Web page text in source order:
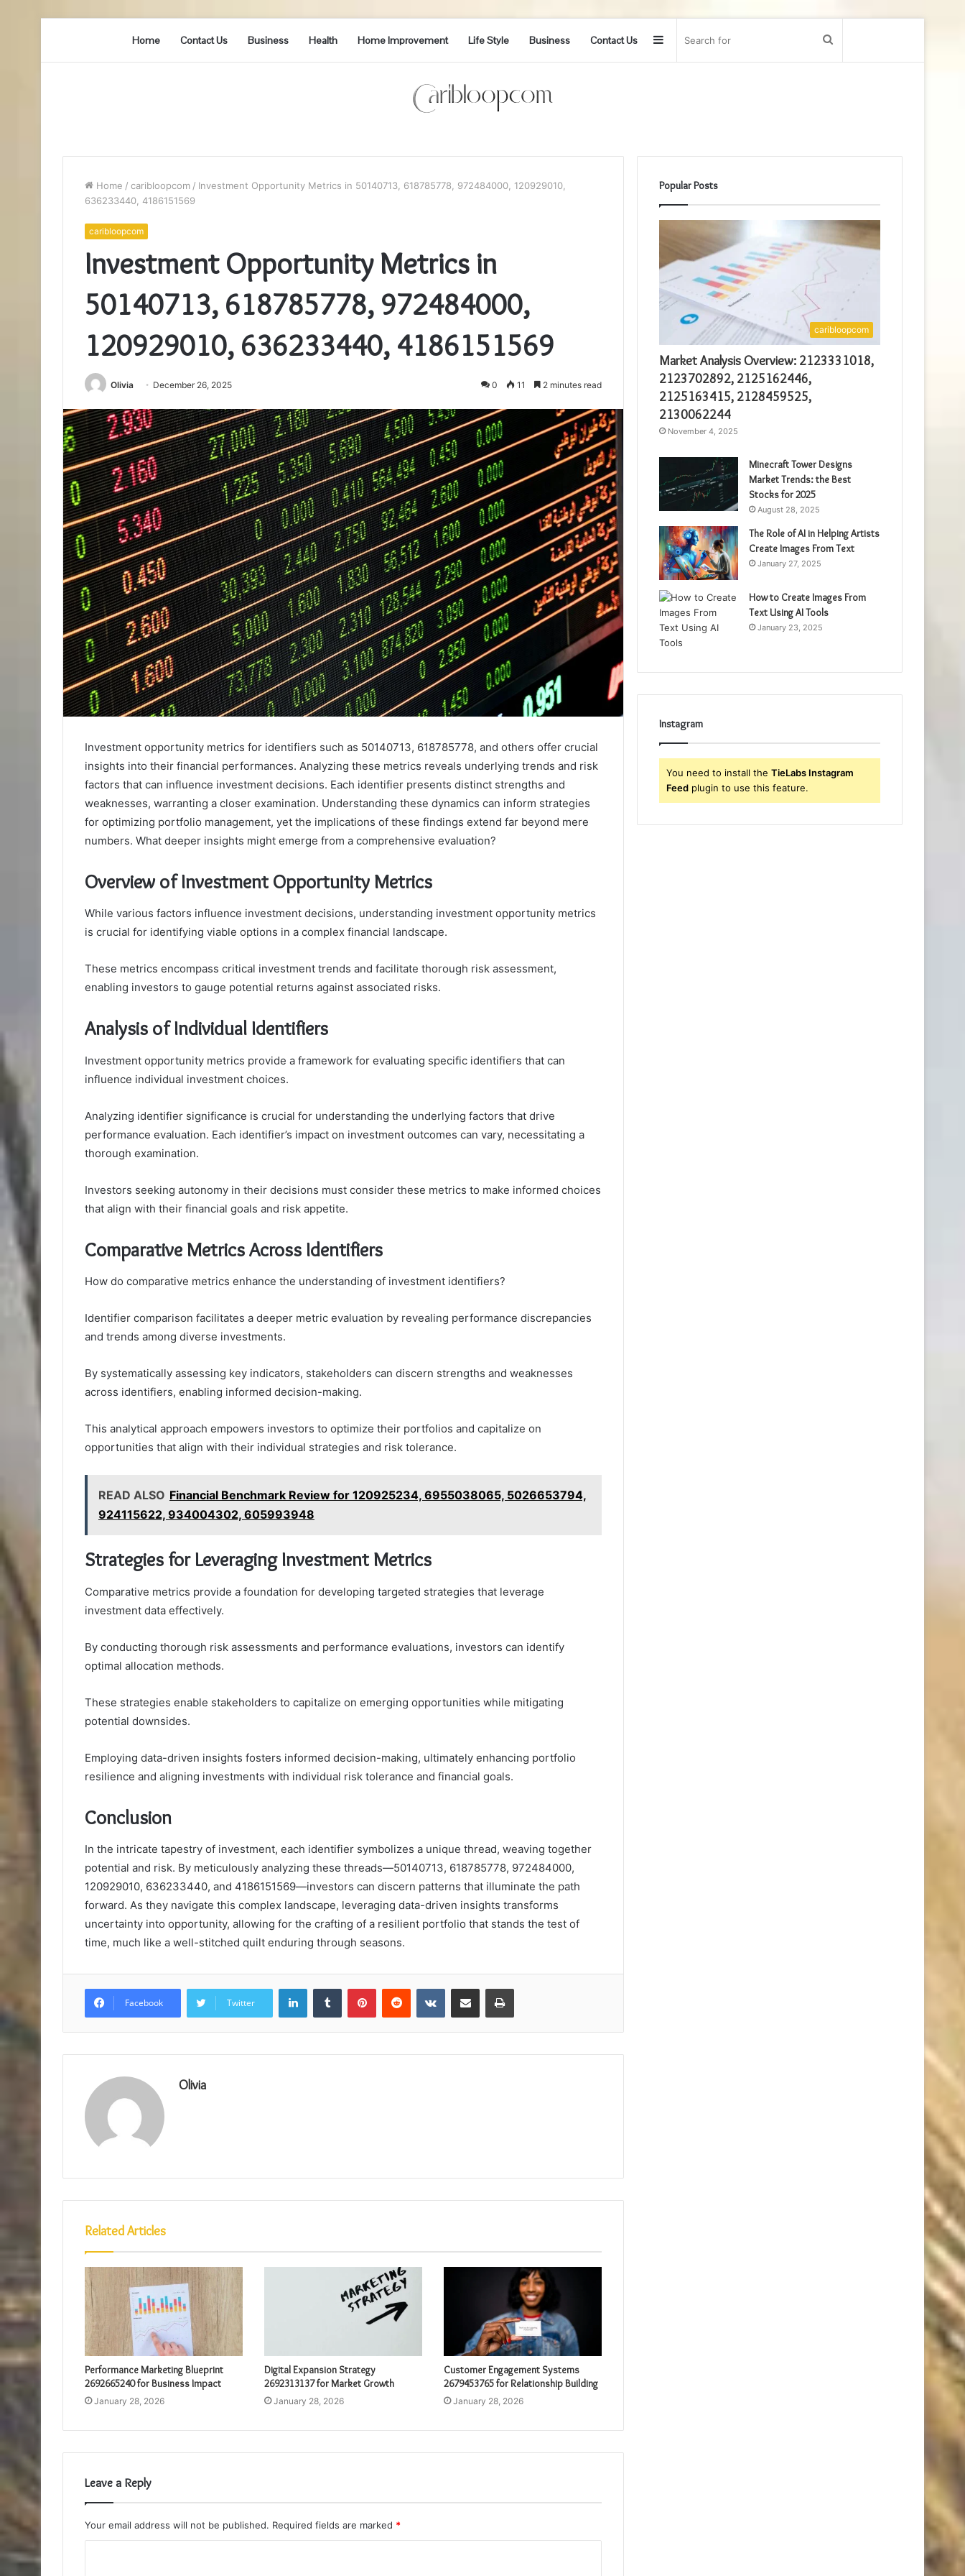
Home Contact Us Business Health Home Improvement Life Style Business Contact Us Sidebar
Home / caribloopcom / Investment Opportunity Metrics in 50140713, 618785778, 972484000, 120929010,
636233440, 4186151569
caribloopcom
Investment Opportunity Metrics in
50140713, 618785778, 972484000,
120929010, 636233440, 4186151569
Olivia December 26, 2025 0 11 2 minutes read
Investment opportunity metrics for identifiers such as 50140713, 618785778, and others offer crucial
insights into their financial performances. Analyzing these metrics reveals underlying trends and risk
factors that can influence investment decisions. Each identifier presents distinct strengths and
weaknesses, warranting a closer examination. Understanding these dynamics can inform strategies
for optimizing portfolio management, yet the implications of these findings extend far beyond mere
numbers. What deeper insights might emerge from a comprehensive evaluation?
Overview of Investment Opportunity Metrics
While various factors influence investment decisions, understanding investment opportunity metrics
is crucial for identifying viable options in a complex financial landscape.
These metrics encompass critical investment trends and facilitate thorough risk assessment,
enabling investors to gauge potential returns against associated risks.
Analysis of Individual Identifiers
Investment opportunity metrics provide a framework for evaluating specific identifiers that can
influence individual investment choices.
Analyzing identifier significance is crucial for understanding the underlying factors that drive
performance evaluation. Each identifier’s impact on investment outcomes can vary, necessitating a
thorough examination.
Investors seeking autonomy in their decisions must consider these metrics to make informed choices
that align with their financial goals and risk appetite.
Comparative Metrics Across Identifiers
How do comparative metrics enhance the understanding of investment identifiers?
Identifier comparison facilitates a deeper metric evaluation by revealing performance discrepancies
and trends among diverse investments.
By systematically assessing key indicators, stakeholders can discern strengths and weaknesses
across identifiers, enabling informed decision-making.
This analytical approach empowers investors to optimize their portfolios and capitalize on
opportunities that align with their individual strategies and risk tolerance.
READ ALSO Financial Benchmark Review for 120925234, 6955038065, 5026653794,
924115622, 934004302, 605993948
Strategies for Leveraging Investment Metrics
Comparative metrics provide a foundation for developing targeted strategies that leverage
investment data effectively.
By conducting thorough risk assessments and performance evaluations, investors can identify
optimal allocation methods.
These strategies enable stakeholders to capitalize on emerging opportunities while mitigating
potential downsides.
Employing data-driven insights fosters informed decision-making, ultimately enhancing portfolio
resilience and aligning investments with individual risk tolerance and financial goals.
Conclusion
In the intricate tapestry of investment, each identifier symbolizes a unique thread, weaving together
potential and risk. By meticulously analyzing these threads—50140713, 618785778, 972484000,
120929010, 636233440, and 4186151569—investors can discern patterns that illuminate the path
forward. As they navigate this complex landscape, leveraging data-driven insights transforms
uncertainty into opportunity, allowing for the crafting of a resilient portfolio that stands the test of
time, much like a well-stitched quilt enduring through seasons.
Facebook Twitter
LinkedInTumblr PinterestReddit VKontakteShare via Email Print
Olivia
Related Articles
Performance Marketing Blueprint
2692665240 for Business Impact
January 28, 2026
Digital Expansion Strategy
2692313137 for Market Growth
January 28, 2026
Customer Engagement Systems
2679453765 for Relationship Building
January 28, 2026
Leave a Reply
Your email address will not be published. Required fields are marked *
Popular Posts
caribloopcom
Market Analysis Overview: 2123331018,
2123702892, 2125162446,
2125163415, 2128459525,
2130062244
November 4, 2025
Minecraft Tower Designs
Market Trends: the Best
Stocks for 2025
August 28, 2025
The Role of AI in Helping Artists
Create Images From Text
January 27, 2025
How to Create Images From
Text Using AI Tools
January 23, 2025
Instagram
You need to install theTieLabs Instagram
Feed plugin to use this feature.